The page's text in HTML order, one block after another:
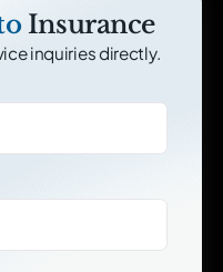
Insurance
inquiries directly.